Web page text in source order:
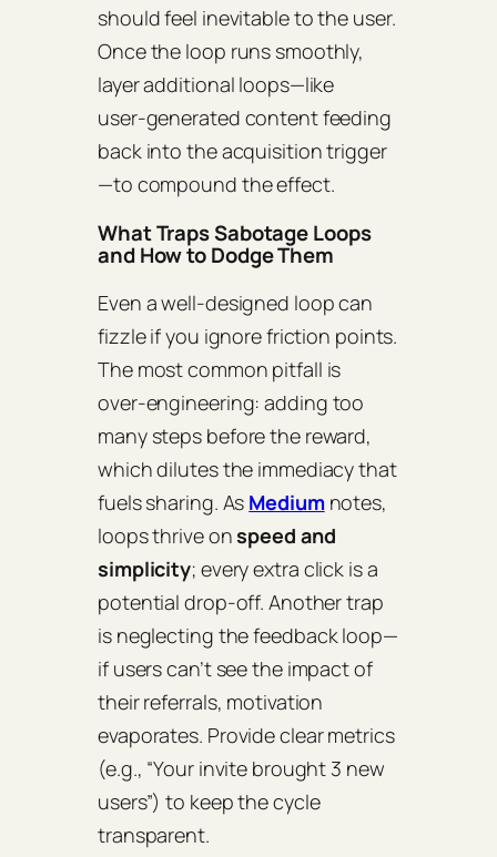
should feel inevitable to the user.
Once the loop runs smoothly,
layer additional loops—like
user‑generated content feeding
back into the acquisition trigger
—to compound the effect.
What Traps Sabotage Loops
and How to Dodge Them
Even a well‑designed loop can
fizzle if you ignore friction points.
The most common pitfall is
over‑engineering: adding too
many steps before the reward,
which dilutes the immediacy that
fuels sharing. As Mediumnotes,
loops thrive onspeed and
simplicity; every extra click is a
potential drop‑off. Another trap
is neglecting thefeedback loop—
if users can’t see the impact of
their referrals, motivation
evaporates. Provide clear metrics
(e.g., “Your invite brought 3 new
users”) to keep the cycle
transparent.